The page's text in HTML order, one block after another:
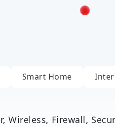
Smart Home
Wireless, Firewall,